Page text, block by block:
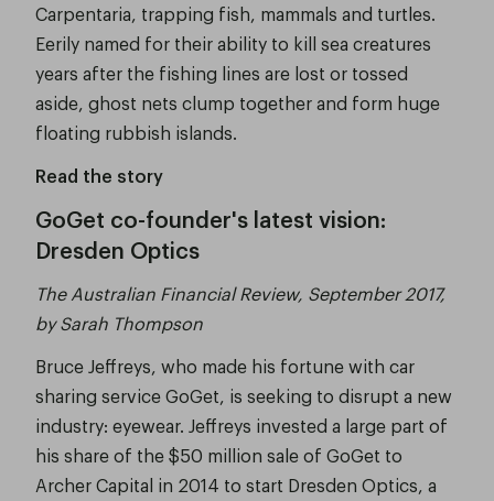
Carpentaria, trapping fish, mammals and turtles.
Eerily named for their ability to kill sea creatures
years after the fishing lines are lost or tossed
aside, ghost nets clump together and form huge
floating rubbish islands.
Read the story
GoGet co-founder's latest vision:
Dresden Optics
The Australian Financial Review, September 2017,
by Sarah Thompson
Bruce Jeffreys, who made his fortune with car
sharing service GoGet, is seeking to disrupt a new
industry: eyewear. Jeffreys invested a large part of
his share of the $50 million sale of GoGet to
Archer Capital in 2014 to start Dresden Optics, a